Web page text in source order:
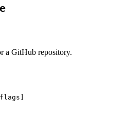
a GitHub repository.